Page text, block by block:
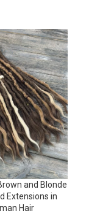
and Blonde
Extensions in
Hair